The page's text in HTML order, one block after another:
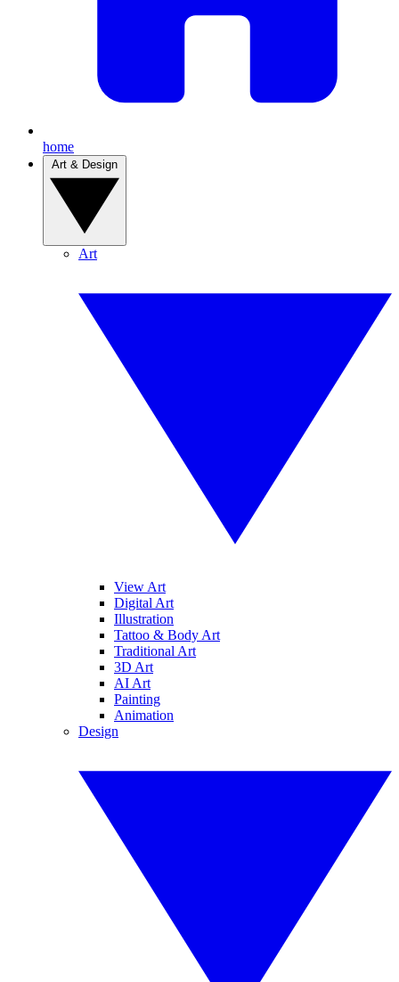
home
Art
View Art
Digital Art
Illustration
Tattoo & Body Art
Traditional Art
3D Art
AI Art
Painting
Animation
Design